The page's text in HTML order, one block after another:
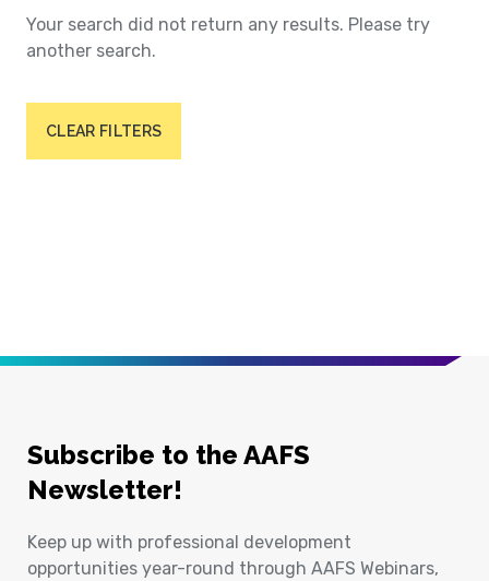
Your search did not return any results. Please try
another search.
CLEAR FILTERS
Subscribe to the AAFS
Newsletter!
Keep up with professional development
opportunities year-round through AAFS Webinars,